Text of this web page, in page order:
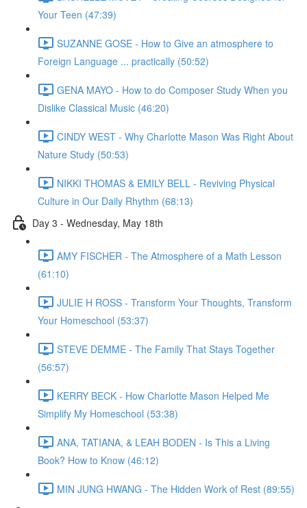
Your Teen (47:39)
SUZANNE GOSE - How to Give an atmosphere to
Foreign Language ... practically (50:52)
GENA MAYO - How to do Composer Study When you
Dislike Classical Music (46:20)
CINDY WEST - Why Charlotte Mason Was Right About
Nature Study (50:53)
NIKKI THOMAS & EMILY BELL - Reviving Physical
Culture in Our Daily Rhythm (68:13)
Day 3 - Wednesday, May 18th
AMY FISCHER - The Atmosphere of a Math Lesson
(61:10)
JULIE H ROSS - Transform Your Thoughts, Transform
Your Homeschool (53:37)
STEVE DEMME - The Family That Stays Together
(56:57)
KERRY BECK - How Charlotte Mason Helped Me
Simplify My Homeschool (53:38)
ANA, TATIANA, & LEAH BODEN - Is This a Living
Book? How to Know (46:12)
MIN JUNG HWANG - The Hidden Work of Rest (89:55)